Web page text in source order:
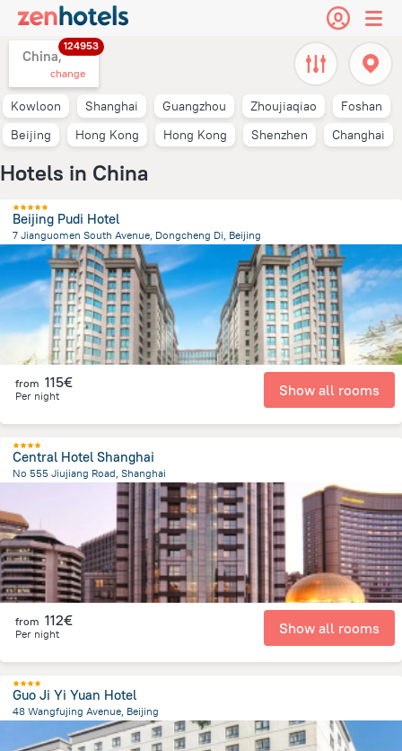
China,
124953
change
Kowloon Shanghai Guangzhou Zhoujiaqiao
Foshan
Beijing
Hong Kong Hong Kong Shenzhen Changhai
Hotels in China
Beijing Pudi Hotel
7 Jianguomen South Avenue, Dongcheng Di, Beijing
3.6 kmfrom the center ofChina
from 115€
Per night Show all rooms
Central Hotel Shanghai
No 555 Jiujiang Road, Shanghai
from the center of China
from 112€
Per night Show all rooms
Guo Ji Yi Yuan Hotel
48 Wangfujing Avenue, Beijing
from the center ofChina